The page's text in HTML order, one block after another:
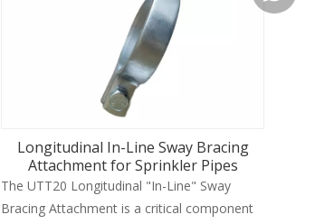
Longitudinal In-Line Sway Bracing
Attachment for Sprinkler Pipes
The UTT20 Longitudinal "In-Line" Sway
Bracing Attachment is a critical component